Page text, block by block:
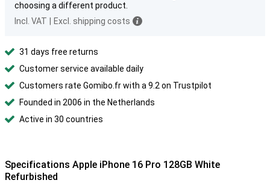
choosing a different product.
Incl. VAT
Excl. shipping costs
31 days free returns
Customer service available daily
Customers rate Gomibo.fr with a 9.2 on Trustpilot
Founded in 2006 in the Netherlands
Active in 30 countries
Specifications Apple iPhone 16 Pro 128GB White
Refurbished